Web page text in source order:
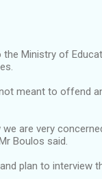
Ministry of
meant to offend
are very
Boulos said.
plan to interview